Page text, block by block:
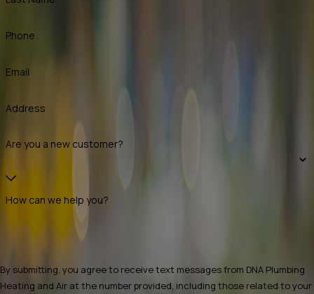
Phone
Email
Address
Are you a new customer?
How can we help you?
By submitting, you agree to receive text messages from DNA Plumbing
Heating and Air at the number provided, including those related to your